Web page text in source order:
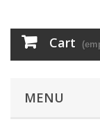
Cart
MENU